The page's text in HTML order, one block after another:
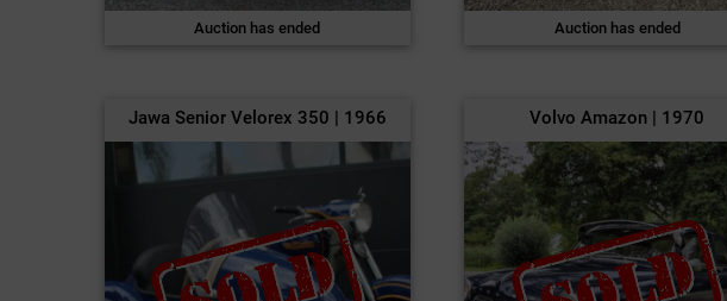
Auction has ended Auction has ended
Jawa Senior Velorex 350 | 1966 Volvo Amazon | 1970